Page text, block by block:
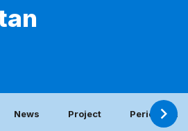
News Project Periodic